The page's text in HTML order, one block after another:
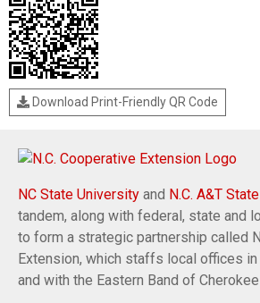
Download Print-Friendly QR Code
NC State University and N.C. A&T
tandem, along with federal, state and
to form a strategic partnership called
Extension, which staffs local offices
and with the Eastern Band of